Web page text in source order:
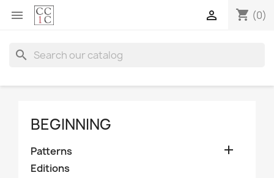
 shopping_cart (0)

search
BEGINNING
Patterns 
Editions